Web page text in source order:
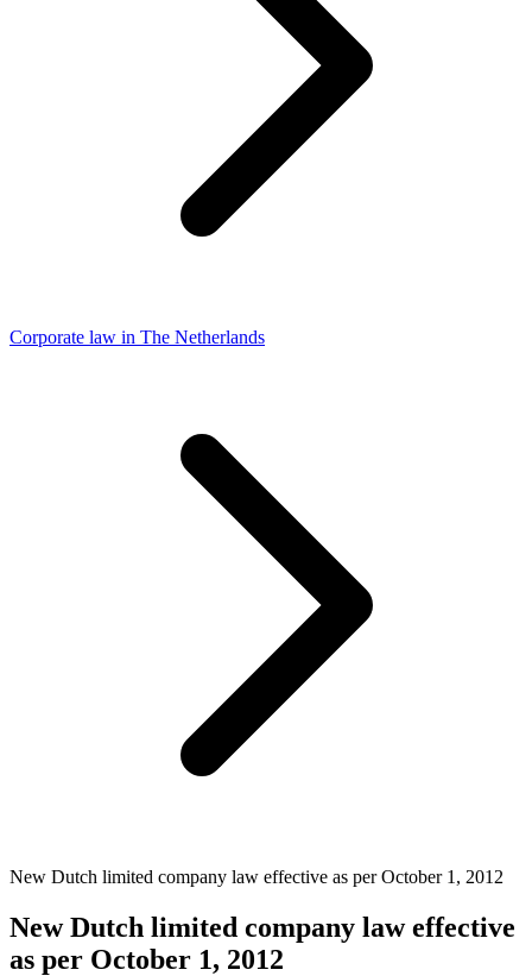
Corporate law in The Netherlands
New Dutch limited company law effective as per October 1, 2012
New Dutch limited company law effective
as per October 1, 2012